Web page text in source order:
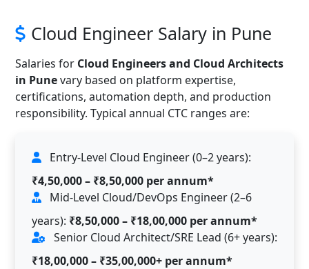
Cloud Engineer Salary in Pune
Salaries for Cloud Engineers and Cloud Architects
in Punevary based on platform expertise,
certifications, automation depth, and production
responsibility. Typical annual CTC ranges are:
Entry-Level Cloud Engineer (0–2 years):
₹4,50,000 – ₹8,50,000 per annum*
Mid-Level Cloud/DevOps Engineer (2–6
years): ₹8,50,000 – ₹18,00,000 per annum*
Senior Cloud Architect/SRE Lead (6+ years):
₹18,00,000 – ₹35,00,000+ per annum*